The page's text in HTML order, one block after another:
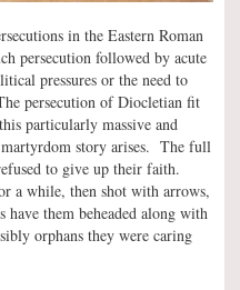
in the Eastern Roman
persecution followed by acute
pressures or the need to
persecution of Diocletian fit
particularly massive and
martyrdom story arises. The full
to give up their faith.
a while, then shot with arrows,
them beheaded along with
orphans they were caring